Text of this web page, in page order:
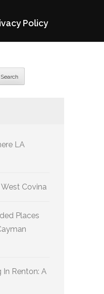
Policy
Search
LA
Covina
Places
Renton: A